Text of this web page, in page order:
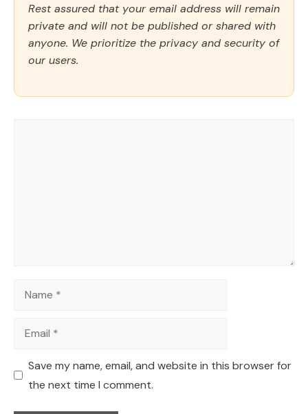
Rest assured that your email address will remain
private and will not be published or shared with
anyone. We prioritize the privacy and security of
our users.
Name
Email
Save my name, email, and website in this browser for
the next time I comment.